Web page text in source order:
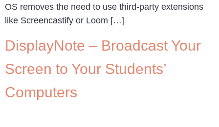
OS removes the need to use third-party extensions
like Screencastify or Loom […]
DisplayNote – Broadcast Your
Screen to Your Students’
Computers